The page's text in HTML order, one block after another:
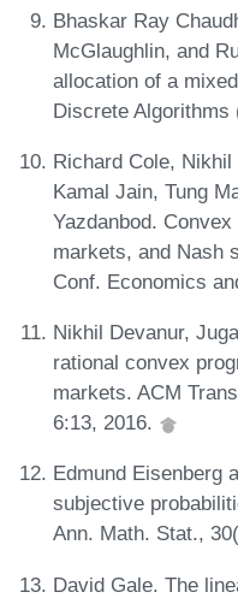
Bhaskar Ray
McGlaughlin, and
allocation of a
Discrete Algorithms
Richard Cole,
Kamal Jain, Tung
Yazdanbod.
markets, and Nash
Conf. Economics
Nikhil Devanur,
rational convex
markets. ACM
6:13, 2016.
Edmund Eisenberg
subjective
Ann. Math. Stat.,
David Gale. The